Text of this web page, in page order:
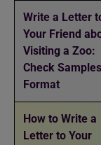
Write a Letter
Your Friend
Visiting a Zoo:
Check
Format
How to Write a
Letter to Your